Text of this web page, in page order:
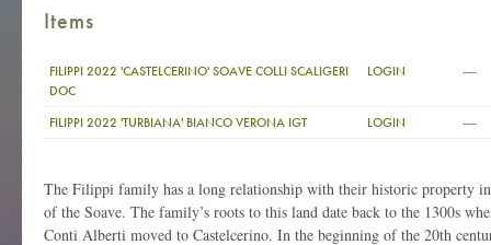
Items
FILIPPI 2022 'CASTELCERINO' SOAVE COLLI SCALIGERI
DOC
LOGIN —
FILIPPI 2022 'TURBIANA' BIANCO VERONA IGT LOGIN —
The Filippi family has a long relationship with their historic property
of the Soave. The family’s roots to this land date back to the 1300s
Conti Alberti moved to Castelcerino. In the beginning of the 20th